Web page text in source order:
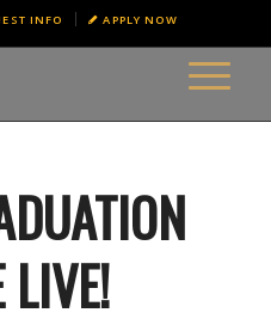
INFO APPLY NOW
LIVE!